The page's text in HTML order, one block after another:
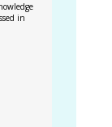
in